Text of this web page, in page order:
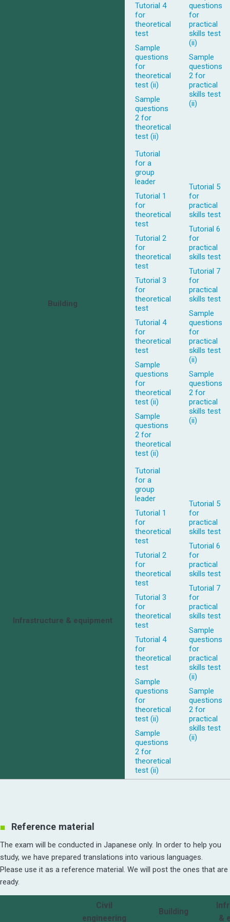
Tutorial 4
for
theoretical
test
Sample
questions
for
theoretical
test (ii)
Sample
questions
2 for
theoretical
test (ii)
questions
for
practical
skills test
(ii)
Sample
questions
2 for
practical
skills test
(ii)
Building
Tutorial
for a
group
leader
Tutorial 1
for
theoretical
test
Tutorial 2
for
theoretical
test
Tutorial 3
for
theoretical
test
Tutorial 4
for
theoretical
test
Sample
questions
for
theoretical
test (ii)
Sample
questions
2 for
theoretical
test (ii)
Tutorial 5
for
practical
skills test
Tutorial 6
for
practical
skills test
Tutorial 7
for
practical
skills test
Sample
questions
for
practical
skills test
(ii)
Sample
questions
2 for
practical
skills test
(ii)
Infrastructure & equipment
Tutorial
for a
group
leader
Tutorial 1
for
theoretical
test
Tutorial 2
for
theoretical
test
Tutorial 3
for
theoretical
test
Tutorial 4
for
theoretical
test
Sample
questions
for
theoretical
test (ii)
Sample
questions
2 for
theoretical
test (ii)
Tutorial 5
for
practical
skills test
Tutorial 6
for
practical
skills test
Tutorial 7
for
practical
skills test
Sample
questions
for
practical
skills test
(ii)
Sample
questions
2 for
practical
skills test
(ii)
Reference material
The exam will be conducted in Japanese only. In order to help you
study, we have prepared translations into various languages.
Please use it as a reference material. We will post the ones that are
ready.
Civil
engineering
Building
&